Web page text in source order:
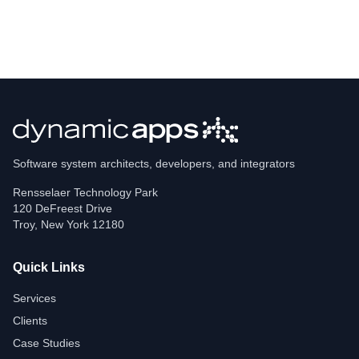
Software system architects, developers, and integrators
Rensselaer Technology Park
120 DeFreest Drive
Troy, New York 12180
Quick Links
Services
Clients
Case Studies